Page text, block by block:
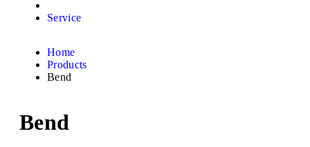
Service
Home
Products
Bend
Bend